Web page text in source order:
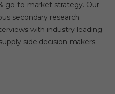
go-to-market strategy. Our
secondary research
with industry-leading
side decision-makers.